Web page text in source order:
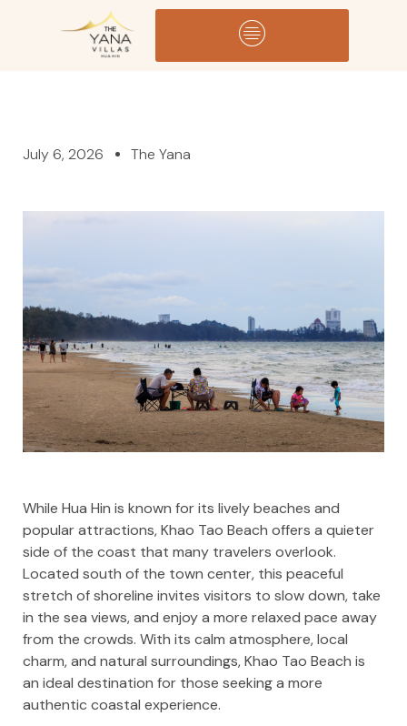
July 6, 2026 The Yana
While Hua Hin is known for its lively beaches and
popular attractions, Khao Tao Beach offers a quieter
side of the coast that many travelers overlook.
Located south of the town center, this peaceful
stretch of shoreline invites visitors to slow down, take
in the sea views, and enjoy a more relaxed pace away
from the crowds. With its calm atmosphere, local
charm, and natural surroundings, Khao Tao Beach is
an ideal destination for those seeking a more
authentic coastal experience.